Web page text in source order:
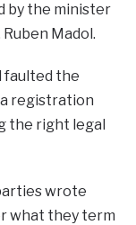
by the minister
Madol.
faulted the
registration
the right legal
wrote
what they term